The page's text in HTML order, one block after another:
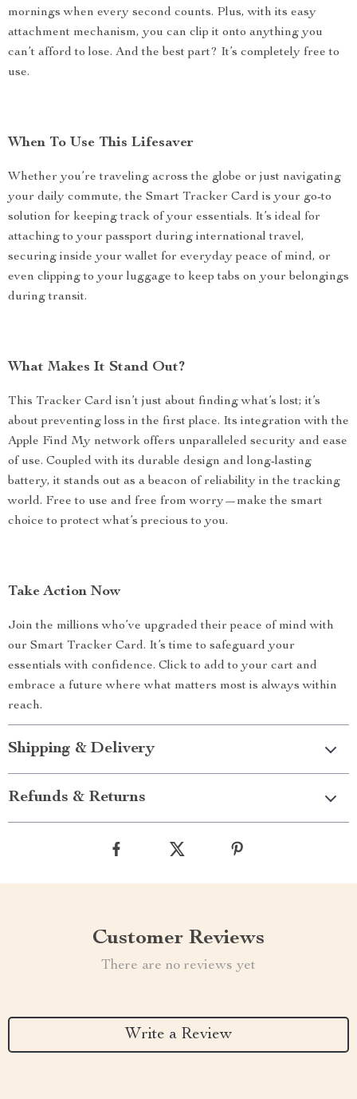
mornings when every second counts. Plus, with its easy
attachment mechanism, you can clip it onto anything you
can’t afford to lose. And the best part? It’s completely free to
use.
When To Use This Lifesaver
Whether you’re traveling across the globe or just navigating
your daily commute, the Smart Tracker Card is your go-to
solution for keeping track of your essentials. It’s ideal for
attaching to your passport during international travel,
securing inside your wallet for everyday peace of mind, or
even clipping to your luggage to keep tabs on your belongings
during transit.
What Makes It Stand Out?
This Tracker Card isn’t just about finding what’s lost; it’s
about preventing loss in the first place. Its integration with the
Apple Find My network offers unparalleled security and ease
of use. Coupled with its durable design and long-lasting
battery, it stands out as a beacon of reliability in the tracking
world. Free to use and free from worry—make the smart
choice to protect what’s precious to you.
Take Action Now
Join the millions who’ve upgraded their peace of mind with
our Smart Tracker Card. It’s time to safeguard your
essentials with confidence. Click to add to your cart and
embrace a future where what matters most is always within
reach.
Shipping & Delivery
Refunds & Returns
Customer Reviews
There are no reviews yet
Write a Review